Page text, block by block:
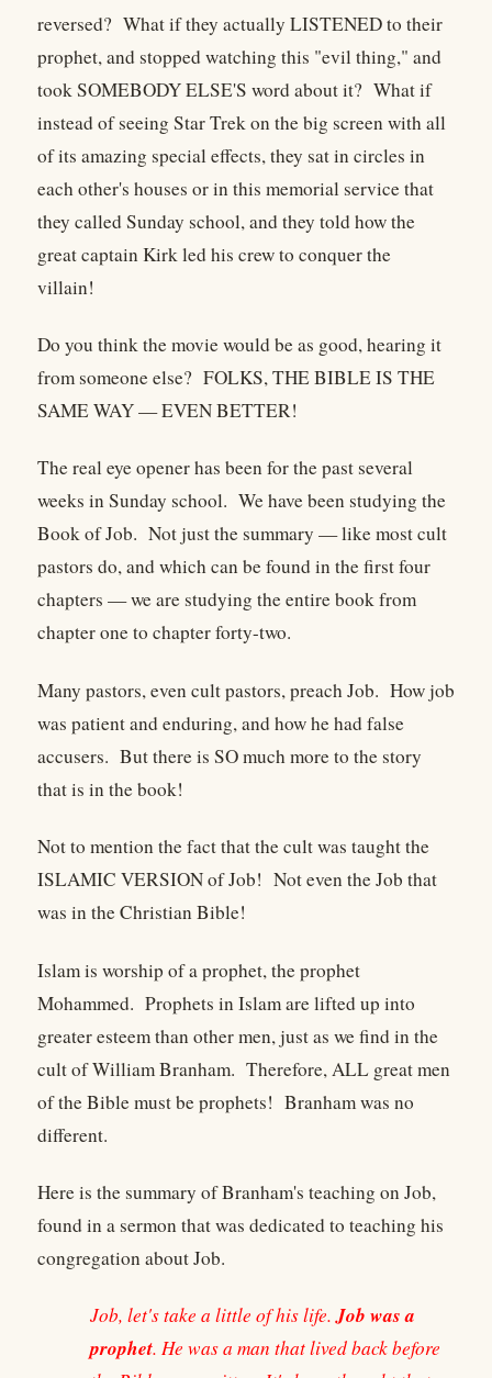
reversed? What if they actually LISTENED to their
prophet, and stopped watching this "evil thing," and
took SOMEBODY ELSE'S word about it? What if
instead of seeing Star Trek on the big screen with all
of its amazing special effects, they sat in circles in
each other's houses or in this memorial service that
they called Sunday school, and they told how the
great captain Kirk led his crew to conquer the
villain!
Do you think the movie would be as good, hearing it
from someone else? FOLKS, THE BIBLE IS THE
SAME WAY — EVEN BETTER!
The real eye opener has been for the past several
weeks in Sunday school. We have been studying the
Book of Job. Not just the summary — like most cult
pastors do, and which can be found in the first four
chapters — we are studying the entire book from
chapter one to chapter forty-two.
Many pastors, even cult pastors, preach Job. How job
was patient and enduring, and how he had false
accusers. But there is SO much more to the story
that is in the book!
Not to mention the fact that the cult was taught the
ISLAMIC VERSION of Job! Not even the Job that
was in the Christian Bible!
Islam is worship of a prophet, the prophet
Mohammed. Prophets in Islam are lifted up into
greater esteem than other men, just as we find in the
cult of William Branham. Therefore, ALL great men
of the Bible must be prophets! Branham was no
different.
Here is the summary of Branham's teaching on Job,
found in a sermon that was dedicated to teaching his
congregation about Job.
Job, let's take a little of his life.Job was a
prophet. He was a man that lived back before